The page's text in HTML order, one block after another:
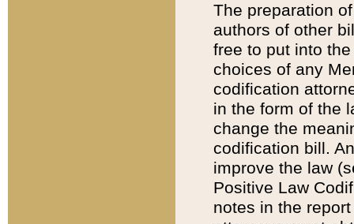
The preparation
authors of other
free to put into
choices of any
codification
in the form of the
change the
codification bill.
improve the law
Positive Law
notes in the